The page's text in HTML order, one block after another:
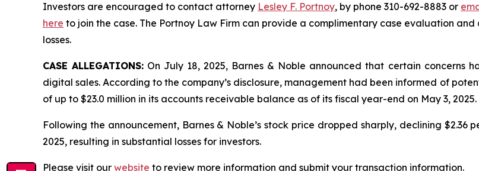
Investors are encouraged to contact attorney Lesley F. Portnoy, by phone 310-692-8883 or
here to join the case. The Portnoy Law Firm can provide a complimentary case evaluation and
losses.
CASE ALLEGATIONS: On July 18, 2025, Barnes & Noble announced that certain
digital sales. According to the company’s disclosure, management had been informed of
of up to $23.0 million in its accounts receivable balance as of its fiscal year-end on May 3, 2025.
Following the announcement, Barnes & Noble’s stock price dropped sharply, declining $2.36
2025, resulting in substantial losses for investors.
Please visit our website to review more information and submit your transaction information.